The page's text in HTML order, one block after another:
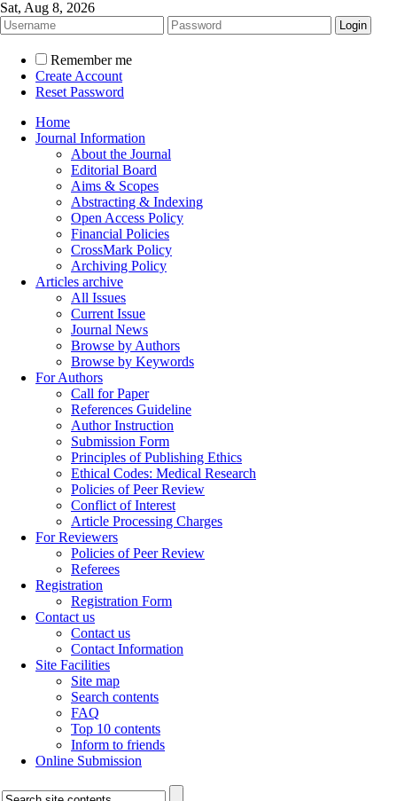
Sat, Aug 8, 2026
Remember me
Create Account
Reset Password
Home
Journal Information
About the Journal
Editorial Board
Aims & Scopes
Abstracting & Indexing
Open Access Policy
Financial Policies
CrossMark Policy
Archiving Policy
Articles archive
All Issues
Current Issue
Journal News
Browse by Authors
Browse by Keywords
For Authors
Call for Paper
References Guideline
Author Instruction
Submission Form
Principles of Publishing Ethics
Ethical Codes: Medical Research
Policies of Peer Review
Conflict of Interest
Article Processing Charges
For Reviewers
Policies of Peer Review
Referees
Registration
Registration Form
Contact us
Contact us
Contact Information
Site Facilities
Site map
Search contents
FAQ
Top 10 contents
Inform to friends
Online Submission